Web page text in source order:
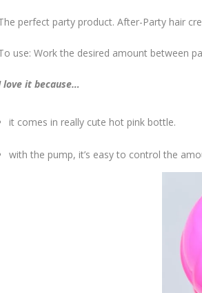
perfect party product. After-Party hair
use: Work the desired amount between
love it because…
it comes in really cute hot pink bottle.
with the pump, it’s easy to control the